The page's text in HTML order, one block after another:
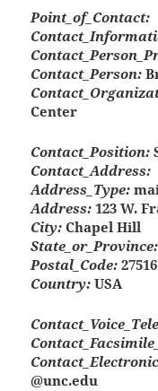
Point_of_Contact:
Contact_Person:
Center
Contact_Position:
Contact_Address:
Address_Type:
Address: 123 W.
City: Chapel Hill
State_or_Province:
Postal_Code: 27516
Country: USA
@unc.edu